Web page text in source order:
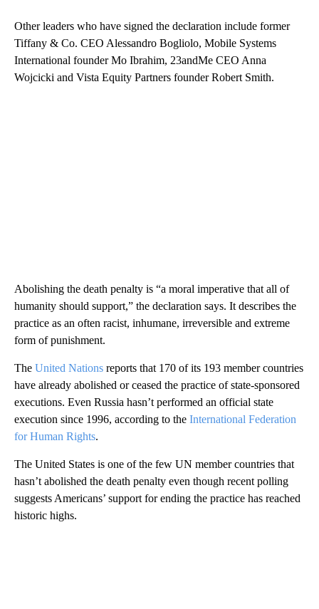
Other leaders who have signed the declaration include former
Tiffany & Co. CEO Alessandro Bogliolo, Mobile Systems
International founder Mo Ibrahim, 23andMe CEO Anna
Wojcicki and Vista Equity Partners founder Robert Smith.
Abolishing the death penalty is “a moral imperative that all of
humanity should support,” the declaration says. It describes the
practice as an often racist, inhumane, irreversible and extreme
form of punishment.
The United Nations reports that 170 of its 193 member countries
have already abolished or ceased the practice of state-sponsored
executions. Even Russia hasn’t performed an official state
execution since 1996, according to the International Federation
for Human Rights.
The United States is one of the few UN member countries that
hasn’t abolished the death penalty even though recent polling
suggests Americans’ support for ending the practice has reached
historic highs.